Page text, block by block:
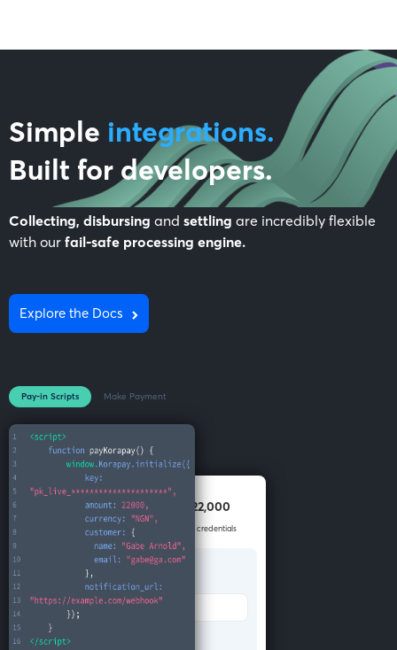
Simple integrations.
Built for developers.
Collecting, disbursing and settling are incredibly flexible
with our fail-safe processing engine.
Explore the Docs
Pay-in Scripts Make Payment
Pay NGN 22,000
Enter your account credentials
Bank